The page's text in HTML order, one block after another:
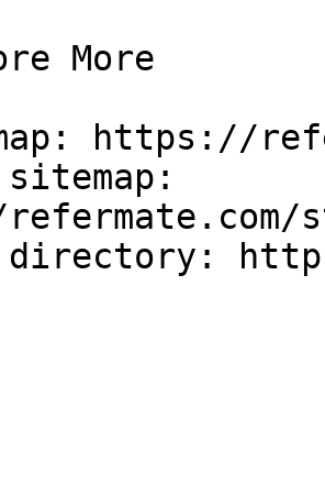
More
https://